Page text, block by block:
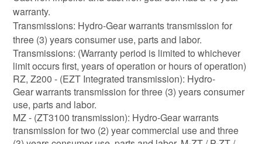
warranty.
Transmissions: Hydro-Gear warrants transmission for
three (3) years consumer use, parts and labor.
Transmissions: (Warranty period is limited to whichever
limit occurs first, years of operation or hours of operation)
RZ, Z200 - (EZT Integrated transmission): Hydro-
Gear warrants transmission for three (3) years consumer
use, parts and labor.
MZ - (ZT3100 transmission): Hydro-Gear warrants
transmission for two (2) year commercial use and three